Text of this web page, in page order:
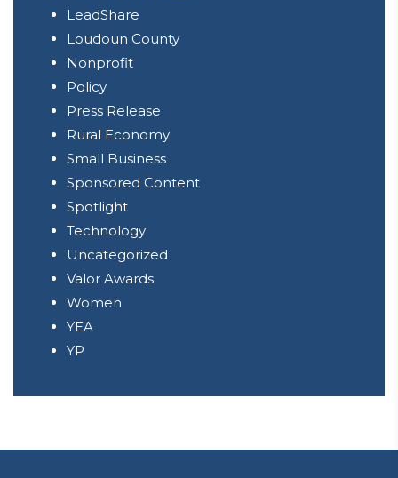
LeadShare
Loudoun County
Nonprofit
Policy
Press Release
Rural Economy
Small Business
Sponsored Content
Spotlight
Technology
Uncategorized
Valor Awards
Women
YEA
YP